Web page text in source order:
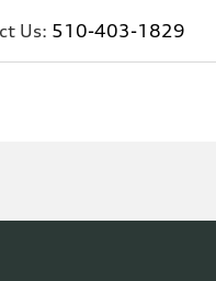
Us: 510-403-1829